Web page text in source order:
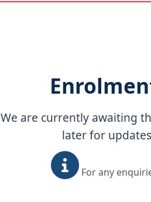
We are currently awaiting
later for
For any